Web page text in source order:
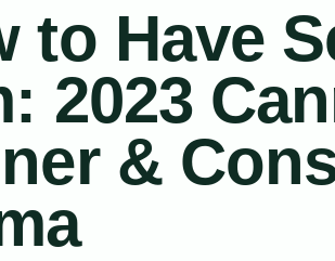
to Have
2023
&